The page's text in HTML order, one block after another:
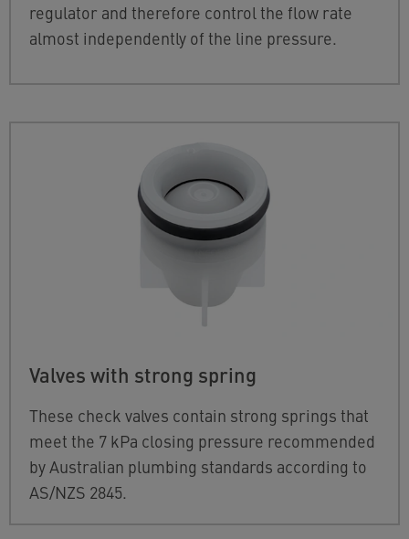
regulator and therefore control the flow rate
almost independently of the line pressure.
Valves with strong spring
These check valves contain strong springs that
meet the 7 kPa closing pressure recommended
by Australian plumbing standards according to
AS/NZS 2845.